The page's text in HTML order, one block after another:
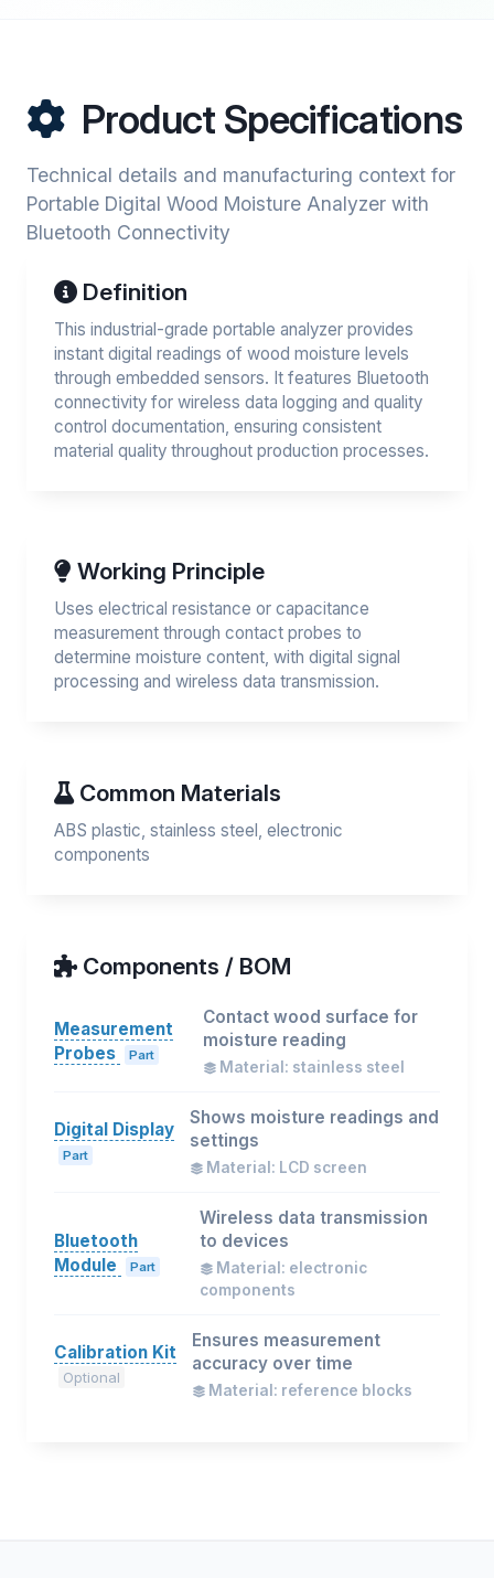
Product Specifications
Technical details and manufacturing context for
Portable Digital Wood Moisture Analyzer with
Bluetooth Connectivity
Definition
This industrial-grade portable analyzer provides
instant digital readings of wood moisture levels
through embedded sensors. It features Bluetooth
connectivity for wireless data logging and quality
control documentation, ensuring consistent
material quality throughout production processes.
Working Principle
Uses electrical resistance or capacitance
measurement through contact probes to
determine moisture content, with digital signal
processing and wireless data transmission.
Common Materials
ABS plastic, stainless steel, electronic
components
Components / BOM
Measurement
Probes
Part
Contact wood surface for
moisture reading
Material: stainless steel
Digital Display
Part
Shows moisture readings and
settings
Material: LCD screen
Bluetooth
Module
Part
Wireless data transmission
to devices
Material: electronic
components
Calibration Kit
Optional
Ensures measurement
accuracy over time
Material: reference blocks